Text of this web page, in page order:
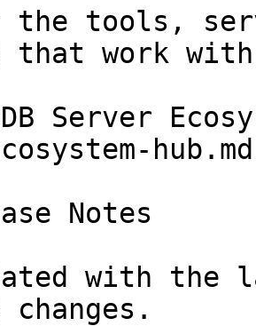
the tools,
that work with
Server
Notes
with the